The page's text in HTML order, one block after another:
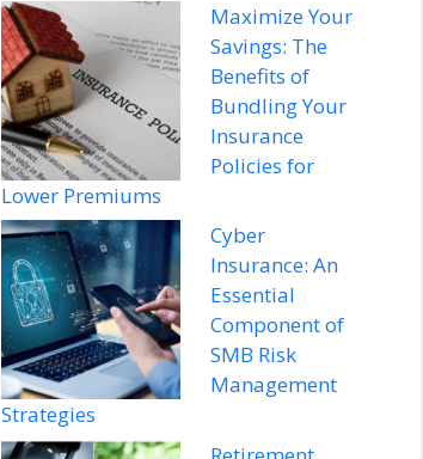
Maximize Your
Savings: The
Benefits of
Bundling Your
Insurance
Policies for
Lower Premiums
Cyber
Insurance: An
Essential
Component of
SMB Risk
Management
Strategies